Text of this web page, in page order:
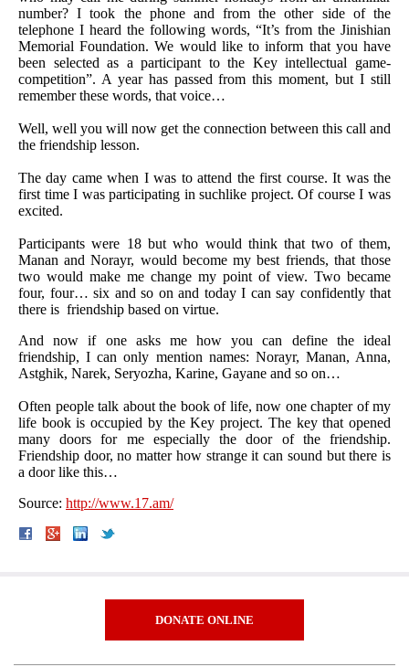
number? I took the phone and from the other side of the
telephone I heard the following words, “It’s from the Jinishian
Memorial Foundation. We would like to inform that you have
been selected as a participant to the Key intellectual game-
competition”. A year has passed from this moment, but I still
remember these words, that voice…
Well, well you will now get the connection between this call and
the friendship lesson.
The day came when I was to attend the first course. It was the
first time I was participating in suchlike project. Of course I was
excited.
Participants were 18 but who would think that two of them,
Manan and Norayr, would become my best friends, that those
two would make me change my point of view. Two became
four, four… six and so on and today I can say confidently that
there is friendship based on virtue.
And now if one asks me how you can define the ideal
friendship, I can only mention names: Norayr, Manan, Anna,
Astghik, Narek, Seryozha, Karine, Gayane and so on…
Often people talk about the book of life, now one chapter of my
life book is occupied by the Key project. The key that opened
many doors for me especially the door of the friendship.
Friendship door, no matter how strange it can sound but there is
a door like this…
Source: http://www.17.am/
DONATE ONLINE